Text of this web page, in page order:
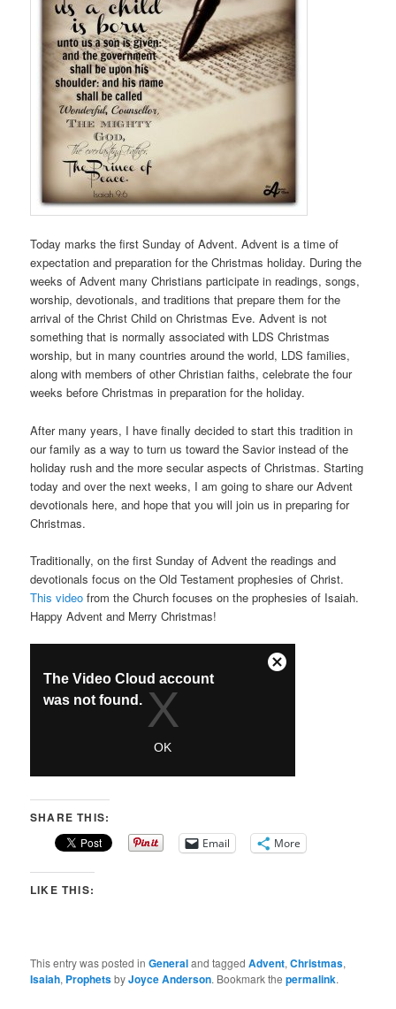
Today marks the first Sunday of Advent. Advent is a time of
expectation and preparation for the Christmas holiday. During the
weeks of Advent many Christians participate in readings, songs,
worship, devotionals, and traditions that prepare them for the
arrival of the Christ Child on Christmas Eve. Advent is not
something that is normally associated with LDS Christmas
worship, but in many countries around the world, LDS families,
along with members of other Christian faiths, celebrate the four
weeks before Christmas in preparation for the holiday.
After many years, I have finally decided to start this tradition in
our family as a way to turn us toward the Savior instead of the
holiday rush and the more secular aspects of Christmas. Starting
today and over the next weeks, I am going to share our Advent
devotionals here, and hope that you will join us in preparing for
Christmas.
Traditionally, on the first Sunday of Advent the readings and
devotionals focus on the Old Testament prophesies of Christ.
This video from the Church focuses on the prophesies of Isaiah.
Happy Advent and Merry Christmas!
SHARE THIS:
Email More
LIKE THIS:
This entry was posted inGeneraland taggedAdvent,Christmas,
Isaiah, ProphetsbyJoyce Anderson. Bookmark thepermalink.